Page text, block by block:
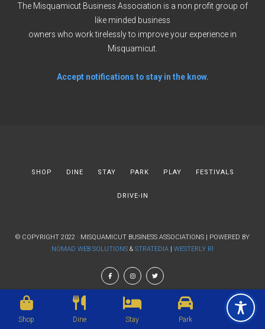
The Misquamicut Business Association is a non profit group of
like minded business
owners who work tirelessly to improve your experience in
Misquamicut.
Accept notifications to stay in the know.
SHOP DINE STAY PARK PLAY FESTIVALS
DRIVE-IN
© COPYRIGHT 2022 · MISQUAMICUT BUSINESS ASSOCIATIONS | POWERED BY
NOMAD WEB SOLUTIONS & STRATEDIA WESTERLY RI
Shop Dine Stay Park Play